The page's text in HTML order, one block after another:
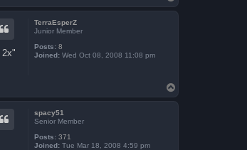
o
p
TerraEsperZ
Junior Member
Posts: 8
Joined: Wed Oct 08, 2008 11:08 pm
2x"
o
p
spacy51
Senior Member
Posts: 371
Joined: Tue Mar 18, 2008 4:59 pm